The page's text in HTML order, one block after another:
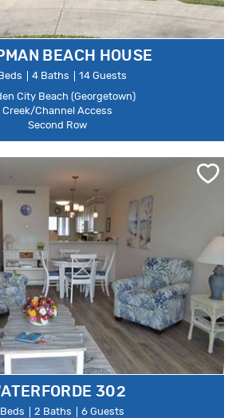
BEACH HOUSE
4 Baths
14 Guests
City Beach (Georgetown)
Creek/Channel Access
Second Row
302
2 Baths
6 Guests